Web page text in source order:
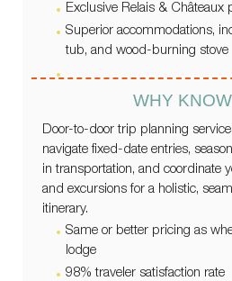
Exclusive Relais & Châteaux
Superior accommodations,
tub, and wood-burning stove
WHY
Door-to-door trip planning
navigate fixed-date entries,
in transportation, and coordinate
and excursions for a holistic,
itinerary.
Same or better pricing as
lodge
98% traveler satisfaction rate